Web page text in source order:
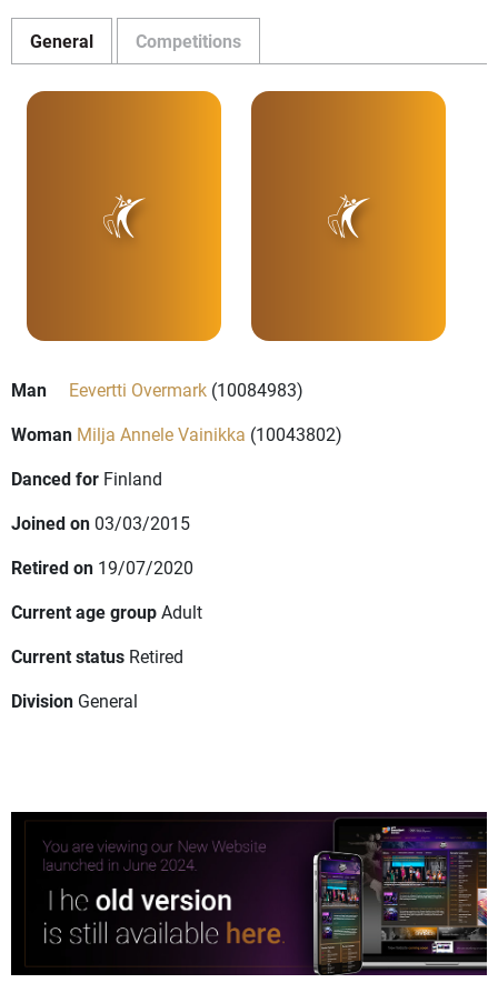
General Competitions
Man Eevertti Overmark (10084983)
Woman Milja Annele Vainikka (10043802)
Danced for Finland
Joined on 03/03/2015
Retired on 19/07/2020
Current age groupAdult
Current status Retired
Division General